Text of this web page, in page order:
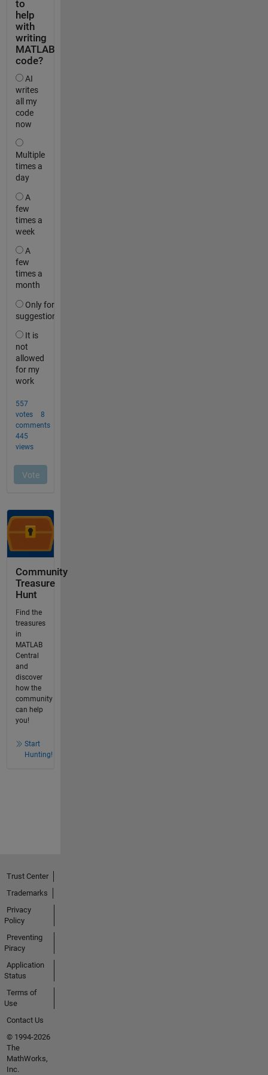
Community
Treasure
Hunt
Find the
treasures
in
MATLAB
Central
and
discover
how the
community
can help
you!
Start
Hunting!
Trust Center
Trademarks
Privacy
Policy
Preventing
Piracy
Application
Status
Terms of
Use
Contact Us
© 1994-2026
The
MathWorks,
Inc.